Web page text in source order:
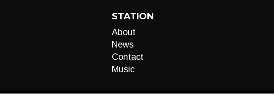
STATION
About
News
Contact
Music